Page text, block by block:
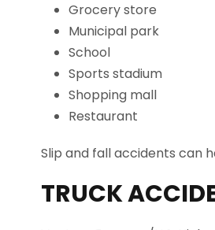
Grocery store
Municipal park
School
Sports stadium
Shopping mall
Restaurant
Slip and fall accidents can
TRUCK